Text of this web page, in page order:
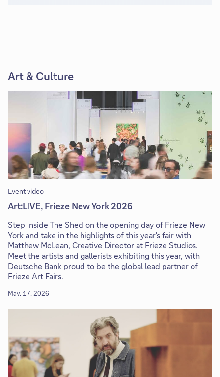
Art & Culture
Event video
Art:LIVE, Frieze New York 2026
Step inside The Shed on the opening day of Frieze New
York and take in the highlights of this year's fair with
Matthew McLean, Creative Director at Frieze Studios.
Meet the artists and gallerists exhibiting this year, with
Deutsche Bank proud to be the global lead partner of
Frieze Art Fairs.
May. 17, 2026